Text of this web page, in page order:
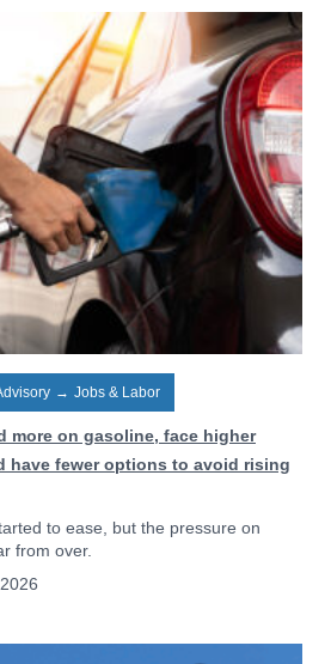
→ Jobs & Labor
more on gasoline, face higher
have fewer options to avoid rising
to ease, but the pressure on
from over.